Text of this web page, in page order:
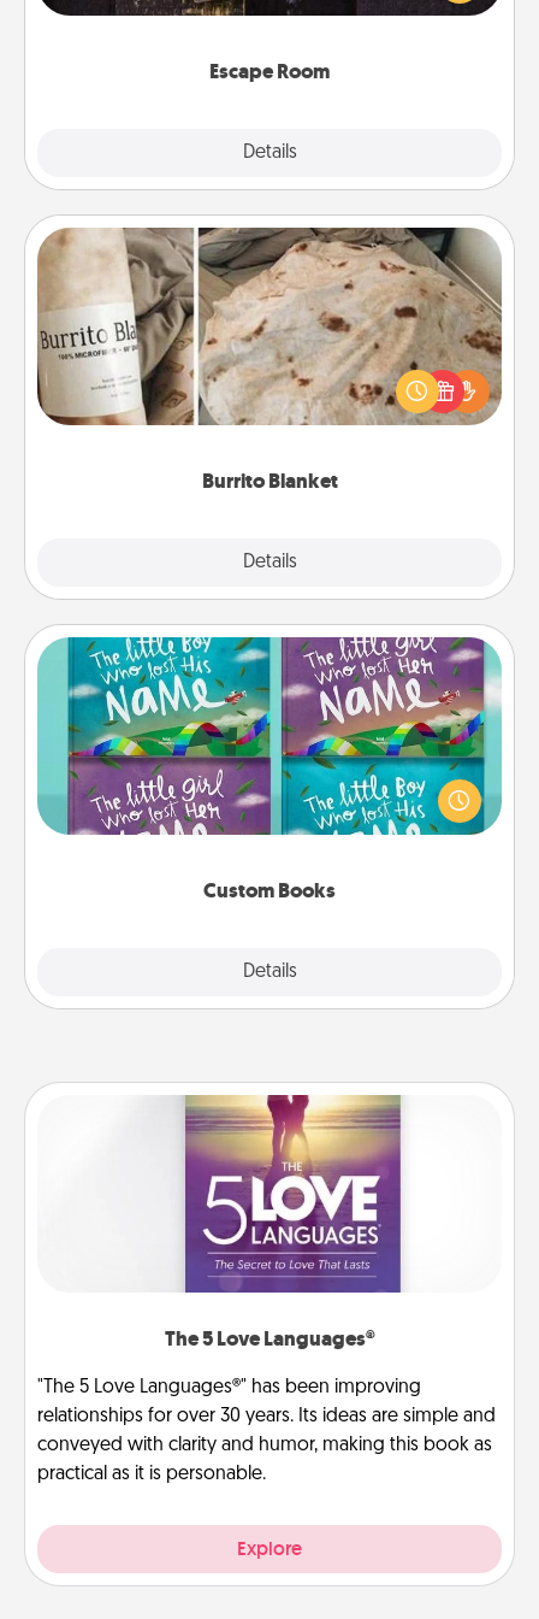
Escape Room
Details
Challenge your brains and build team spirit while
Burrito Blanket
Details
Burrito Blanket
A Burrito Blanket makes the perfect gift for the
foodie who loves to cozy up.
Custom Books
Details
Custom Books
Children love stories—especially when they are read
aloud together. Imagine how surprised they will be
when the next storybook you read together is all
The 5 Love Languages®
"The 5 Love Languages®" has been improving
relationships for over 30 years. Its ideas are simple and
conveyed with clarity and humor, making this book as
practical as it is personable.
Explore